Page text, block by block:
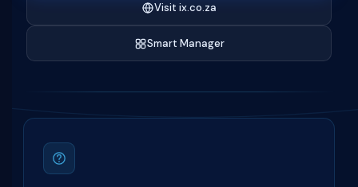
Visit ix.co.za
Smart Manager